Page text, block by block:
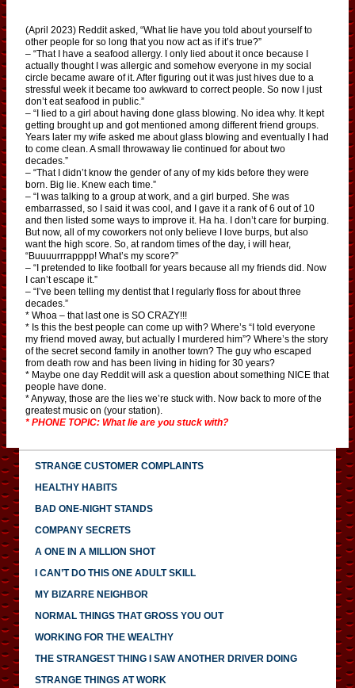
(April 2023) Reddit asked, “What lie have you told about yourself to
other people for so long that you now act as if it’s true?”
– “That I have a seafood allergy. I only lied about it once because I
actually thought I was allergic and somehow everyone in my social
circle became aware of it. After figuring out it was just hives due to a
stressful week it became too awkward to correct people. So now I just
don’t eat seafood in public.”
– “I lied to a girl about having done glass blowing. No idea why. It kept
getting brought up and got mentioned among different friend groups.
Years later my wife asked me about glass blowing and eventually I had
to come clean. A small throwaway lie continued for about two
decades.”
– “That I didn’t know the gender of any of my kids before they were
born. Big lie. Knew each time.”
– “I was talking to a group at work, and a girl burped. She was
embarrassed, so I said it was cool, and I gave it a rank of 6 out of 10
and then listed some ways to improve it. Ha ha. I don’t care for burping.
But now, all of my coworkers not only believe I love burps, but also
want the high score. So, at random times of the day, i will hear,
“Buuuurrrapppp! What’s my score?”
– “I pretended to like football for years because all my friends did. Now
I can’t escape it.”
– “I’ve been telling my dentist that I regularly floss for about three
decades.”
* Whoa – that last one is SO CRAZY!!!
* Is this the best people can come up with? Where’s “I told everyone
my friend moved away, but actually I murdered him”? Where’s the story
of the secret second family in another town? The guy who escaped
from death row and has been living in hiding for 30 years?
* Maybe one day Reddit will ask a question about something NICE that
people have done.
* Anyway, those are the lies we’re stuck with. Now back to more of the
greatest music on (your station).
* PHONE TOPIC: What lie are you stuck with?
STRANGE CUSTOMER COMPLAINTS
HEALTHY HABITS
BAD ONE-NIGHT STANDS
COMPANY SECRETS
A ONE IN A MILLION SHOT
I CAN’T DO THIS ONE ADULT SKILL
MY BIZARRE NEIGHBOR
NORMAL THINGS THAT GROSS YOU OUT
WORKING FOR THE WEALTHY
THE STRANGEST THING I SAW ANOTHER DRIVER DOING
STRANGE THINGS AT WORK